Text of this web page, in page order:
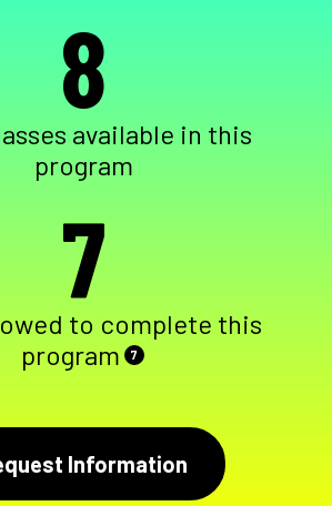
8
available in this
program
7
to complete this
program
7
Information